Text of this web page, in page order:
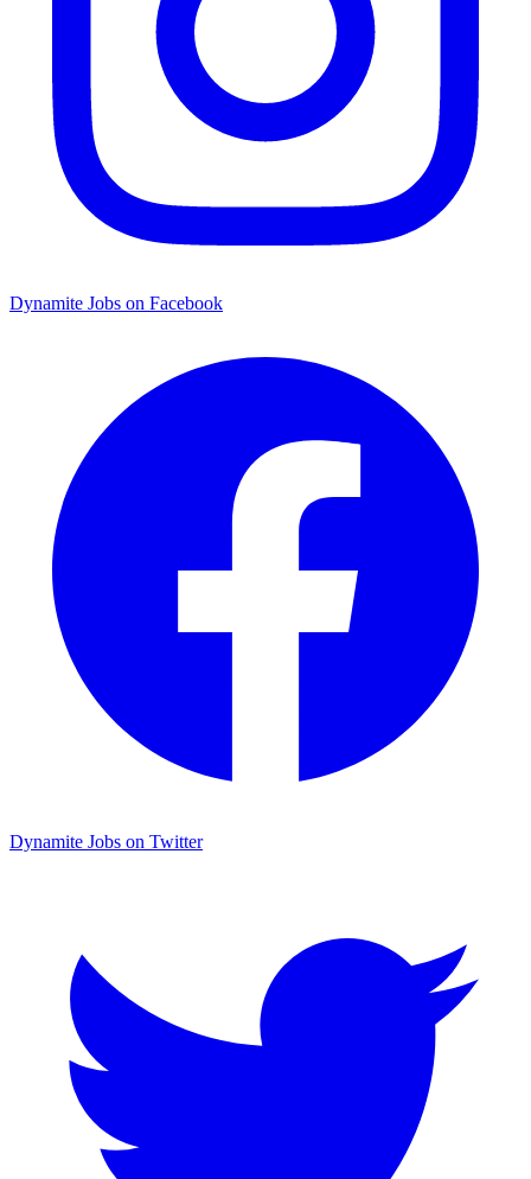
Dynamite Jobs on Facebook
Dynamite Jobs on Twitter